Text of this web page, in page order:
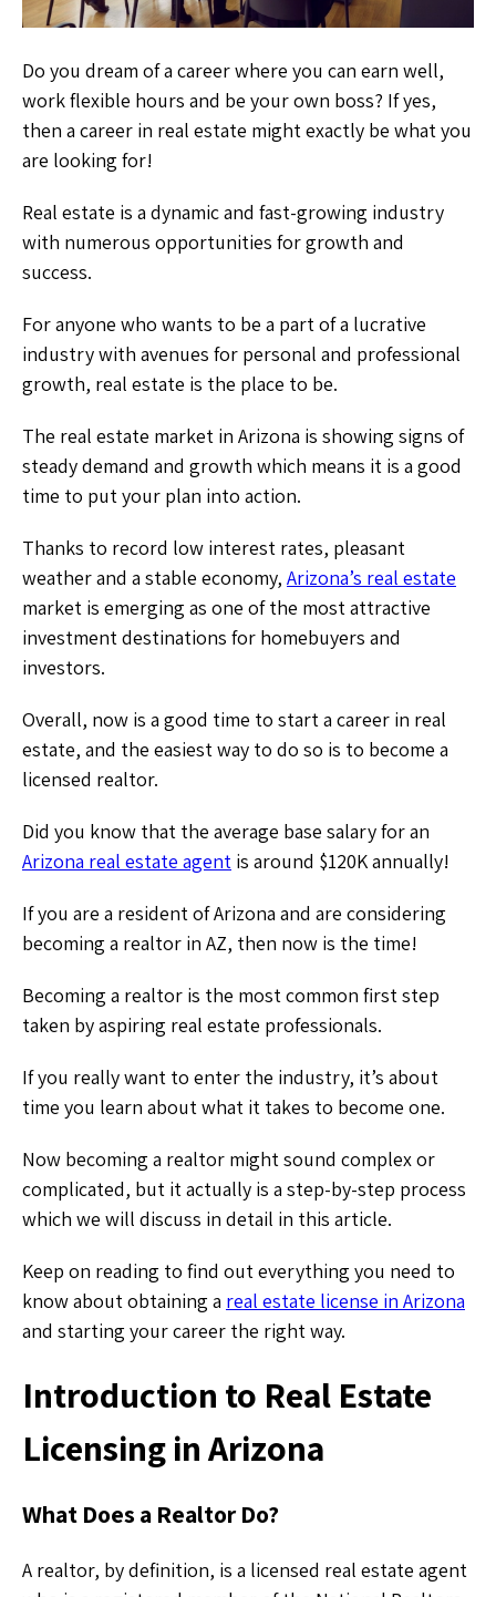
Do you dream of a career where you can earn well,
work flexible hours and be your own boss? If yes,
then a career in real estate might exactly be what you
are looking for!
Real estate is a dynamic and fast-growing industry
with numerous opportunities for growth and
success.
For anyone who wants to be a part of a lucrative
industry with avenues for personal and professional
growth, real estate is the place to be.
The real estate market in Arizona is showing signs of
steady demand and growth which means it is a good
time to put your plan into action.
Thanks to record low interest rates, pleasant
weather and a stable economy, Arizona’s real estate
market is emerging as one of the most attractive
investment destinations for homebuyers and
investors.
Overall, now is a good time to start a career in real
estate, and the easiest way to do so is to become a
licensed realtor.
Did you know that the average base salary for an
Arizona real estate agent is around $120K annually!
If you are a resident of Arizona and are considering
becoming a realtor in AZ, then now is the time!
Becoming a realtor is the most common first step
taken by aspiring real estate professionals.
If you really want to enter the industry, it’s about
time you learn about what it takes to become one.
Now becoming a realtor might sound complex or
complicated, but it actually is a step-by-step process
which we will discuss in detail in this article.
Keep on reading to find out everything you need to
know about obtaining a real estate license in Arizona
and starting your career the right way.
Introduction to Real Estate
Licensing in Arizona
What Does a Realtor Do?
A realtor, by definition, is a licensed real estate agent